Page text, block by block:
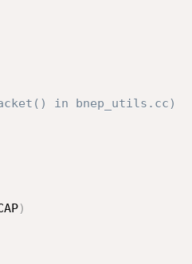
in bnep_utils.cc)
)